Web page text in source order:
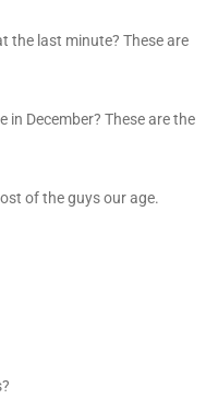
the last minute? These are
in December? These are the
of the guys our age.